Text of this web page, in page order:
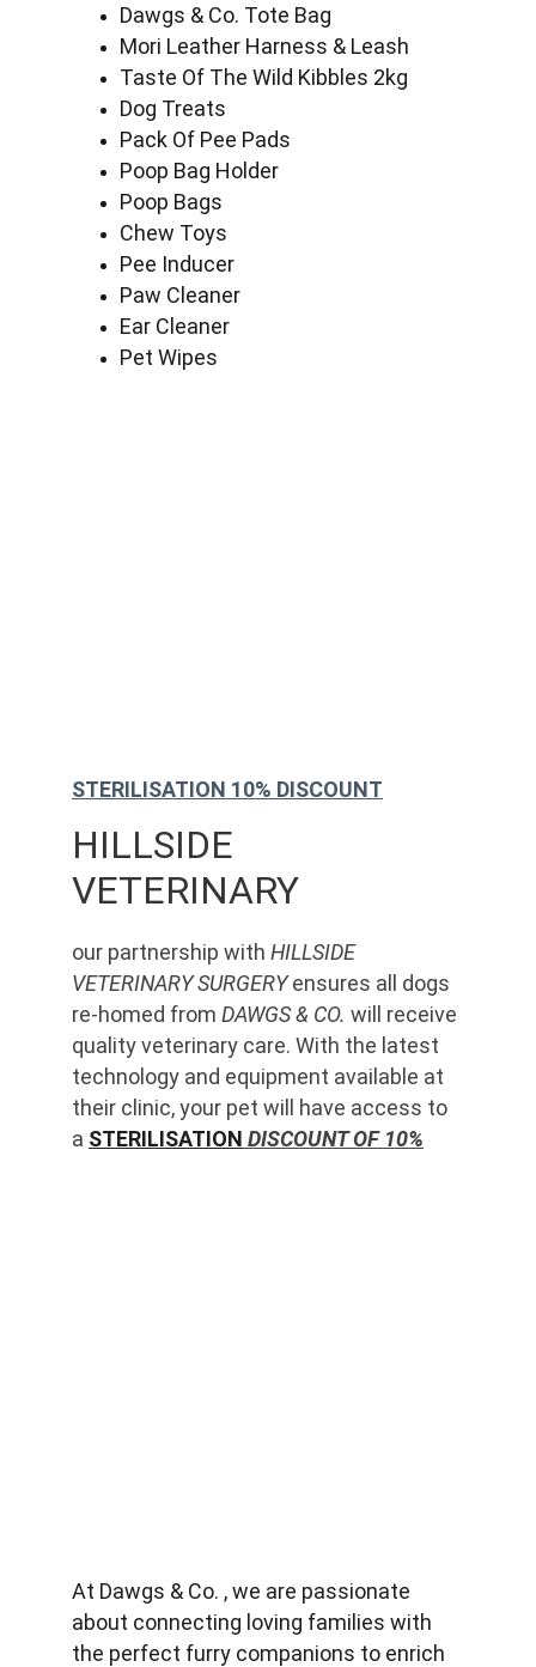
Dawgs & Co. Tote Bag
Mori Leather Harness & Leash
Taste Of The Wild Kibbles 2kg
Dog Treats
Pack Of Pee Pads
Poop Bag Holder
Poop Bags
Chew Toys
Pee Inducer
Paw Cleaner
Ear Cleaner
Pet Wipes
HILLSIDE
VETERINARY
our partnership with HILLSIDE
VETERINARY SURGERY ensures all dogs
re-homed from DAWGS & CO. will receive
quality veterinary care. With the latest
technology and equipment available at
their clinic, your pet will have access to
a STERILISATION DISCOUNT OF 10%
STERILISATION 10% DISCOUNT
At Dawgs & Co. , we are passionate
about connecting loving families with
the perfect furry companions to enrich